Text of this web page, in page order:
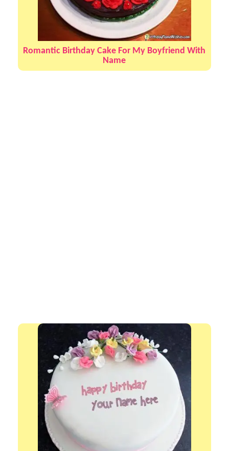
Romantic Birthday Cake For My Boyfriend With
Name